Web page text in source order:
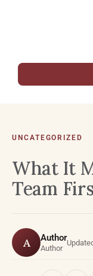
UNCATEGORIZED
What It
Team
A Author
Author